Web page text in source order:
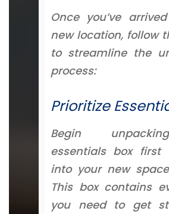
Once you’ve
new location, follow
to streamline the
process:
Prioritize
Begin
essentials box first
into your new
This box contains
you need to get